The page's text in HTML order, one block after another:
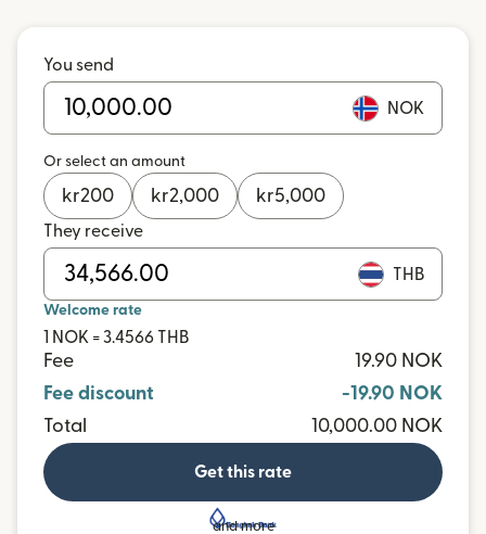
You send
NOK
Or select an amount
kr200 kr2,000 kr5,000
They receive
THB
Welcome rate
1 NOK = 3.4566 THB
Fee
19.90 NOK
Fee discount
-19.90 NOK
Total
10,000.00 NOK
Get this rate
and more